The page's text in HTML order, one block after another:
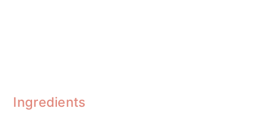
Ingredients